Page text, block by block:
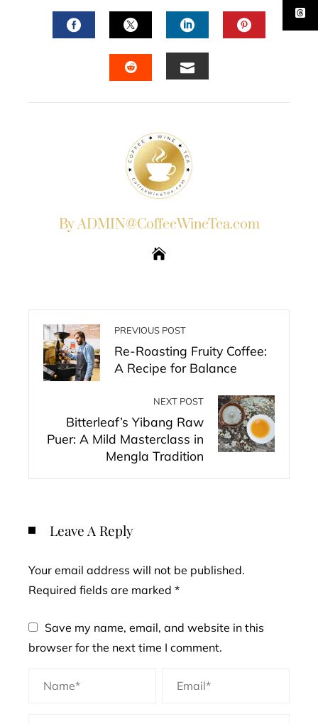
FACEBOOKTWITTERLINKEDIN
By ADMIN@CoffeeWineTea.com
PREVIOUS POST
Re-Roasting Fruity Coffee:
A Recipe for Balance
NEXT POST
Bitterleaf’s Yibang Raw
Puer: A Mild Masterclass in
Mengla Tradition
Leave A Reply
Your email address will not be published.
Required fields are marked *
Save my name, email, and website in this
browser for the next time I comment.